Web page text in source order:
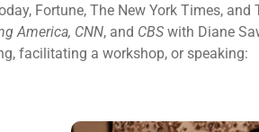
Fortune, The New York Times, and
America, CNN, and CBSwith Diane
facilitating a workshop, or speaking: